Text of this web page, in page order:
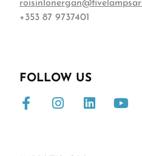
+353 87 9737401
FOLLOW US